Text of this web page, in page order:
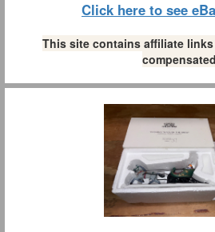
Click here to see
This site contains affiliate
compensated